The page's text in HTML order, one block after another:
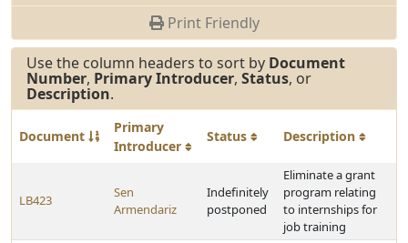
Print Friendly
Use the column headers to sort by Document
Number, Primary Introducer, Status, or
Description.
Document
Primary
Introducer
Status Description
LB423
Sen
Armendariz
Indefinitely
postponed
Eliminate a grant
program relating
to internships for
job training